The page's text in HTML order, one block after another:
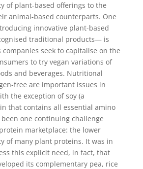
of plant-based offerings to the
animal-based counterparts. One
innovative plant-based
traditional products— is
companies seek to capitalise on the
to try vegan variations of
and beverages. Nutritional
free are important issues in
the exception of soy (a
that contains all essential amino
one continuing challenge
marketplace: the lower
of many plant proteins. It was in
this explicit need, in fact, that
its complementary pea, rice